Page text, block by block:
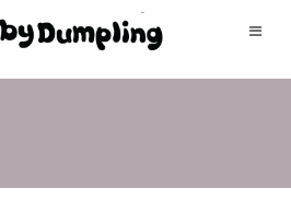
Skip to menu